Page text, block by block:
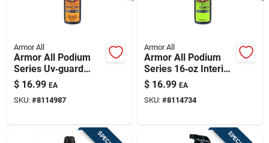
Armor All
Armor All Podium
Series Uv‑guard
Protectant Spray –
16 oz For Plastic,
Rubber & Vinyl
$ 16.99 EA
SKU: #8114987
Armor All
Armor All Podium
Series 16‑oz Interior
Cleaner & Protectant
$ 16.99 EA
SKU: #8114734